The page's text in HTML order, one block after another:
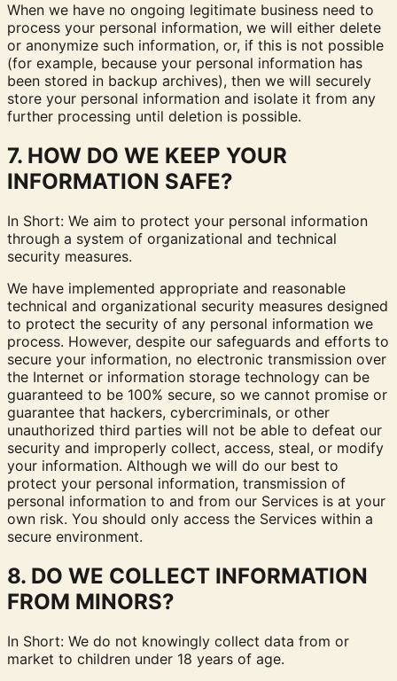
When we have no ongoing legitimate business need to
process your personal information, we will either delete
or anonymize such information, or, if this is not possible
(for example, because your personal information has
been stored in backup archives), then we will securely
store your personal information and isolate it from any
further processing until deletion is possible.
7. HOW DO WE KEEP YOUR
INFORMATION SAFE?
In Short: We aim to protect your personal information
through a system of organizational and technical
security measures.
We have implemented appropriate and reasonable
technical and organizational security measures designed
to protect the security of any personal information we
process. However, despite our safeguards and efforts to
secure your information, no electronic transmission over
the Internet or information storage technology can be
guaranteed to be 100% secure, so we cannot promise or
guarantee that hackers, cybercriminals, or other
unauthorized third parties will not be able to defeat our
security and improperly collect, access, steal, or modify
your information. Although we will do our best to
protect your personal information, transmission of
personal information to and from our Services is at your
own risk. You should only access the Services within a
secure environment.
8. DO WE COLLECT INFORMATION
FROM MINORS?
In Short: We do not knowingly collect data from or
market to children under 18 years of age.